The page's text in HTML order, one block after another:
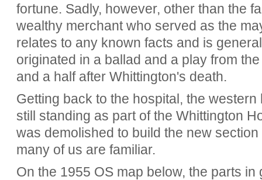
fortune. Sadly, however, other than the
wealthy merchant who served as the
relates to any known facts and is
originated in a ballad and a play from
and a half after Whittington's death.
Getting back to the hospital, the
still standing as part of the Whittington
was demolished to build the new
many of us are familiar.
On the 1955 OS map below, the parts